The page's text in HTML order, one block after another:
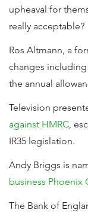
upheaval for
really acceptable?
Ros Altmann, a
changes
the annual
Television
against HMRC,
IR35 legislation.
Andy Briggs is
business Phoenix
The Bank of